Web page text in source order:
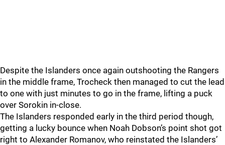
Despite the Islanders once again outshooting the Rangers
in the middle frame, Trocheck then managed to cut the lead
to one with just minutes to go in the frame, lifting a puck
over Sorokin in-close.
The Islanders responded early in the third period though,
getting a lucky bounce when Noah Dobson’s point shot got
right to Alexander Romanov, who reinstated the Islanders’